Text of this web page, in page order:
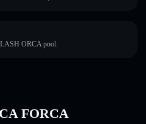
ORCA pool.
FORCA